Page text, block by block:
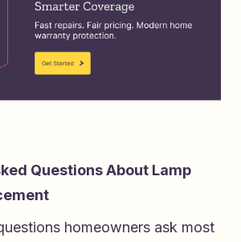
Questions About Lamp
homeowners ask most